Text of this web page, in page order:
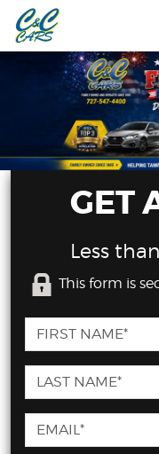
GET
Less
This form is